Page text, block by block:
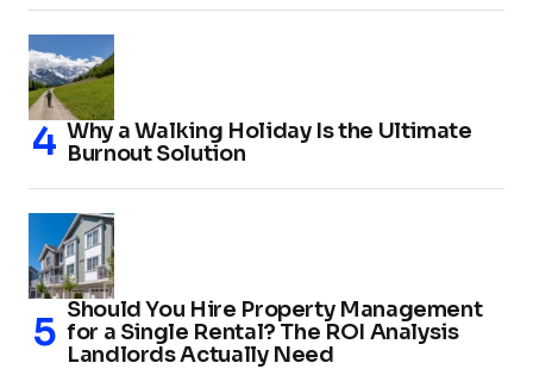
Why a Walking Holiday Is the Ultimate
Burnout Solution
Should You Hire Property Management
for a Single Rental? The ROI Analysis
Landlords Actually Need